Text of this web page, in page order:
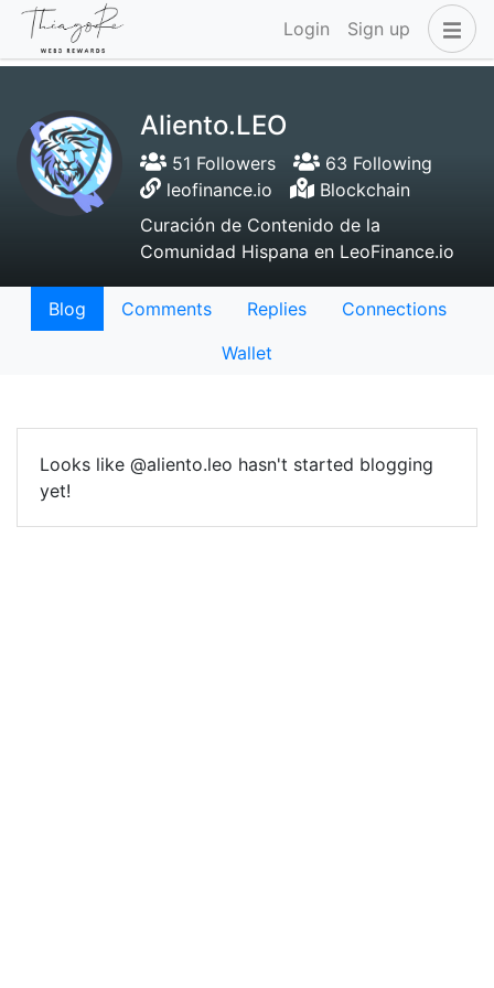
Login Sign up
Aliento.LEO
51 Followers
63 Following
leofinance.io
Blockchain
Curación de Contenido de la
Comunidad Hispana en LeoFinance.io
Blog Comments Replies
Connections
Wallet
Looks like @aliento.leo hasn't started blogging
yet!